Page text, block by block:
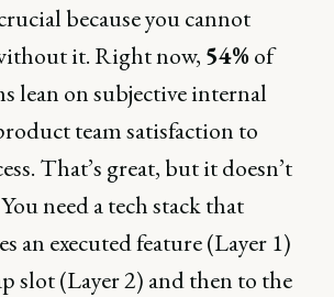
because you cannot
it. Right now, 54%of
lean on subjective internal
team satisfaction to
That’s great, but it doesn’t
need a tech stack that
an executed feature (Layer 1)
slot (Layer 2) and then to the